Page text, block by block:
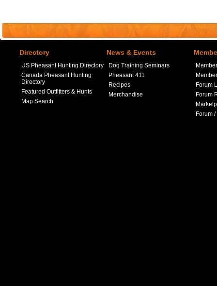
Directory
US Pheasant Hunting Directory
Canada Pheasant Hunting
Directory
Featured Outfitters & Hunts
Map Search
News & Events
Dog Training Seminars
Pheasant 411
Recipes
Merchandise
Forum
Forum
Forum